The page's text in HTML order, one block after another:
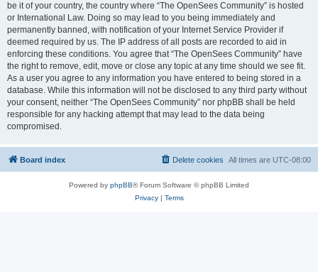
be it of your country, the country where “The OpenSees Community” is hosted
or International Law. Doing so may lead to you being immediately and
permanently banned, with notification of your Internet Service Provider if
deemed required by us. The IP address of all posts are recorded to aid in
enforcing these conditions. You agree that “The OpenSees Community” have
the right to remove, edit, move or close any topic at any time should we see fit.
As a user you agree to any information you have entered to being stored in a
database. While this information will not be disclosed to any third party without
your consent, neither “The OpenSees Community” nor phpBB shall be held
responsible for any hacking attempt that may lead to the data being
compromised.
Board index All times are UTC-08:00
Delete cookies
Powered by phpBB® Forum Software © phpBB Limited
Privacy| Terms